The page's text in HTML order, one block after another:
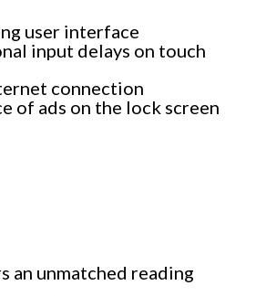
user interface
input delays on touch
connection
of ads on the lock screen
an unmatched reading